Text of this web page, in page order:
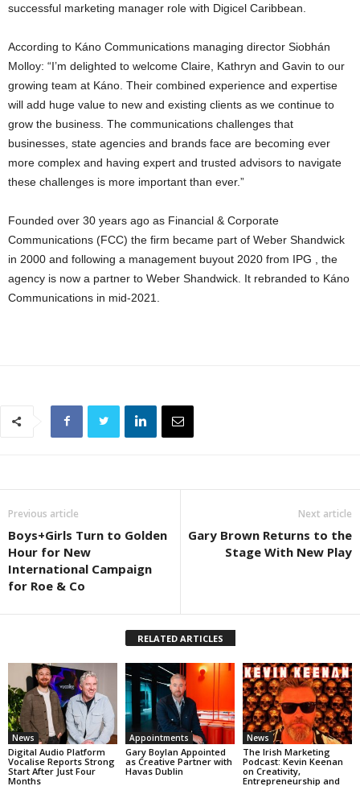
successful marketing manager role with Digicel Caribbean.
According to Káno Communications managing director Siobhán
Molloy: “I’m delighted to welcome Claire, Kathryn and Gavin to our
growing team at Káno. Their combined experience and expertise
will add huge value to new and existing clients as we continue to
grow the business. The communications challenges that
businesses, state agencies and brands face are becoming ever
more complex and having expert and trusted advisors to navigate
these challenges is more important than ever.”
Founded over 30 years ago as Financial & Corporate
Communications (FCC) the firm became part of Weber Shandwick
in 2000 and following a management buyout 2020 from IPG , the
agency is now a partner to Weber Shandwick. It rebranded to Káno
Communications in mid-2021.
Previous article
Boys+Girls Turn to Golden
Hour for New
International Campaign
for Roe & Co
Next article
Gary Brown Returns to the
Stage With New Play
RELATED ARTICLES
News
Digital Audio Platform
Vocalise Reports Strong
Start After Just Four
Months
Appointments
Gary Boylan Appointed
as Creative Partner with
Havas Dublin
News
The Irish Marketing
Podcast: Kevin Keenan
on Creativity,
Entrepreneurship and